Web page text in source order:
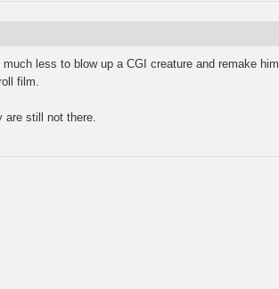
less to blow up a CGI creature and remake him
film.
are still not there.